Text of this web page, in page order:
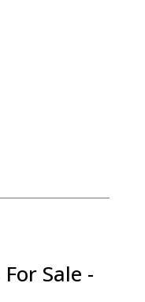
Sale -